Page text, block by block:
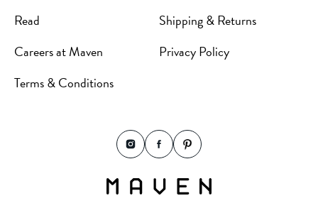
Read
Careers at Maven
Terms & Conditions
Shipping & Returns
Privacy Policy